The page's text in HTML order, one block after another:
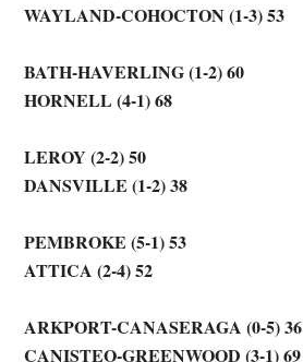
WAYLAND-COHOCTON (1-3) 53
BATH-HAVERLING (1-2) 60
HORNELL (4-1) 68
LEROY (2-2) 50
DANSVILLE (1-2) 38
PEMBROKE (5-1) 53
ATTICA (2-4) 52
ARKPORT-CANASERAGA (0-5) 36
CANISTEO-GREENWOOD (3-1) 69